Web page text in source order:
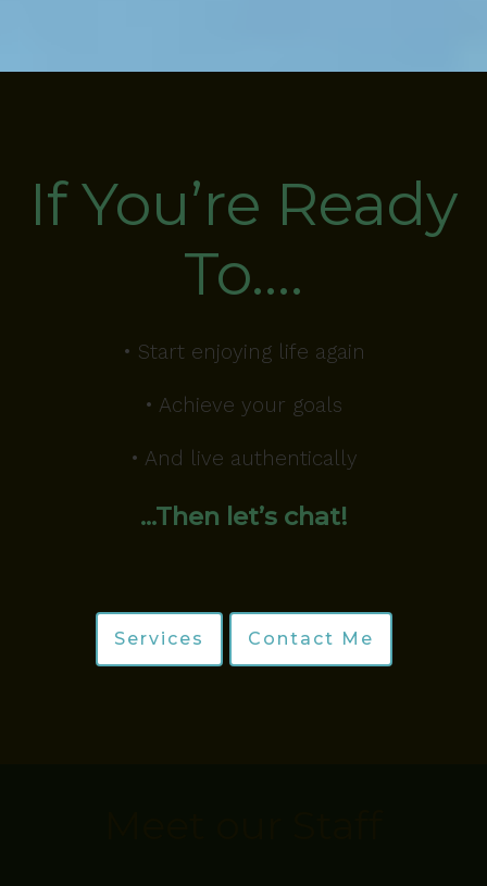
If You’re Ready
To….
• Start enjoying life again
• Achieve your goals
• And live authentically
…Then let’s chat!
Services Contact Me